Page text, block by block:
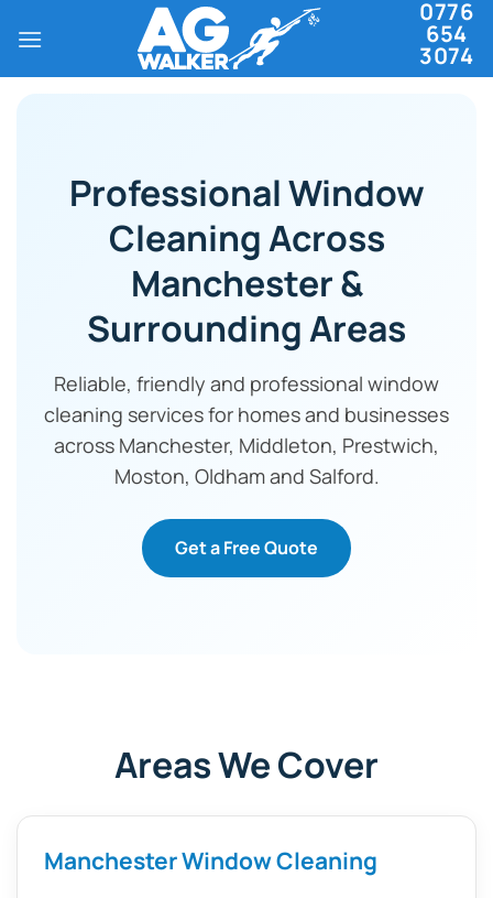
0776
654
3074
Professional Window
Cleaning Across
Manchester &
Surrounding Areas
Reliable, friendly and professional window
cleaning services for homes and businesses
across Manchester, Middleton, Prestwich,
Moston, Oldham and Salford.
Get a Free Quote
Areas We Cover
Manchester Window Cleaning